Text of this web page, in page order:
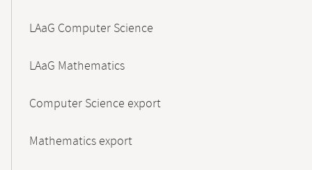
LAaG Computer Science
LAaG Mathematics
Computer Science export
Mathematics export